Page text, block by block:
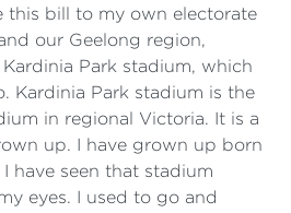
this bill to my own electorate
our Geelong region,
Park stadium, which
Kardinia Park stadium is the
in regional Victoria. It is a
up. I have grown up born
have seen that stadium
eyes. I used to go and